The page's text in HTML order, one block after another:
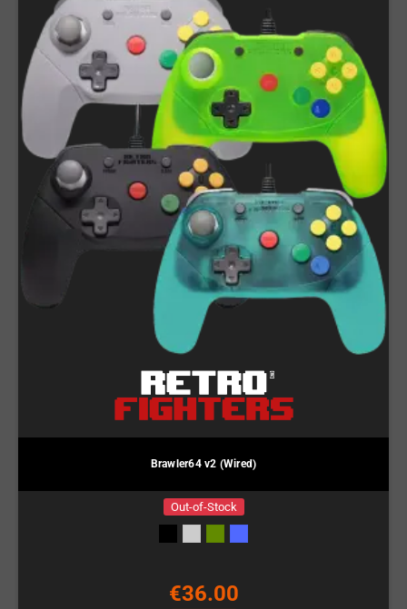
Brawler64 v2 (Wired)
Out-of-Stock
€36.00